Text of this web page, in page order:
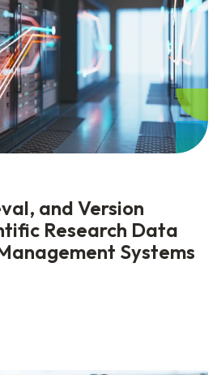
and Version
Research Data
Systems